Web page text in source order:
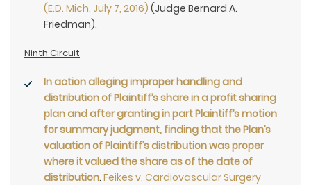
(E.D. Mich. July 7, 2016) (Judge Bernard A.
Friedman).
Ninth Circuit
In action alleging improper handling and
distribution of Plaintiff’s share in a profit sharing
plan and after granting in part Plaintiff’s motion
for summary judgment, finding that the Plan’s
valuation of Plaintiff’s distribution was proper
where it valued the share as of the date of
distribution. Feikes v. Cardiovascular Surgery